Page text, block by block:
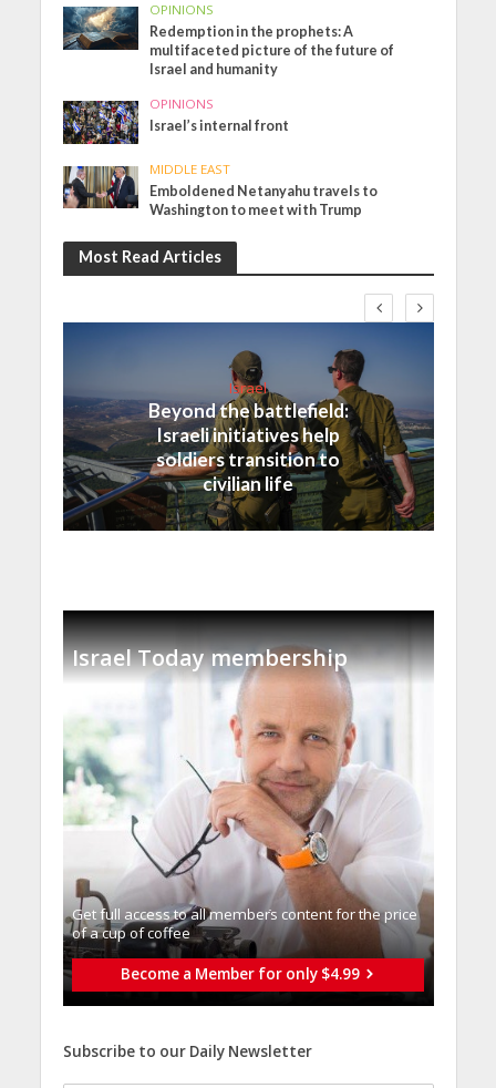
OPINIONS
Redemption in the prophets: A
multifaceted picture of the future of
Israel and humanity
OPINIONS
Israel’s internal front
MIDDLE EAST
Emboldened Netanyahu travels to
Washington to meet with Trump
Most Read Articles
Israel
Beyond the battlefield:
Israeli initiatives help
soldiers transition to
civilian life
Israel Today membership
Get full access to all memberֿs content for the price
of a cup of coffee
Become a Member for only $4.99
Subscribe to our Daily Newsletter